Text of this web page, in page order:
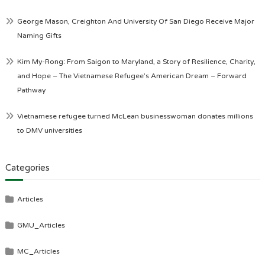
George Mason, Creighton And University Of San Diego Receive Major
Naming Gifts
Kim My-Rong: From Saigon to Maryland, a Story of Resilience, Charity,
and Hope – The Vietnamese Refugee’s American Dream – Forward
Pathway
Vietnamese refugee turned McLean businesswoman donates millions
to DMV universities
Categories
Articles
GMU_Articles
MC_Articles